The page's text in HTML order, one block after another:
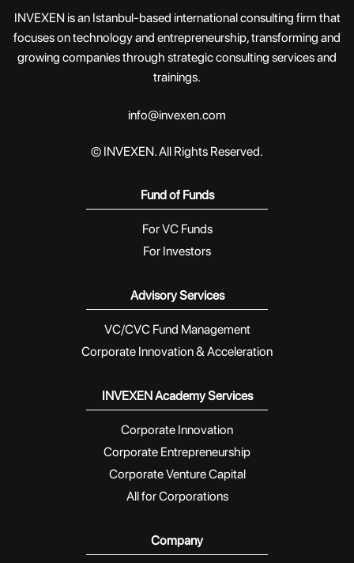
INVEXEN is an Istanbul-based international consulting firm that
focuses on technology and entrepreneurship, transforming and
growing companies through strategic consulting services and
trainings.
info@invexen.com
© INVEXEN. All Rights Reserved.
Fund of Funds
For VC Funds
For Investors
Advisory Services
VC/CVC Fund Management
Corporate Innovation & Acceleration
INVEXEN Academy Services
Corporate Innovation
Corporate Entrepreneurship
Corporate Venture Capital
All for Corporations
Company